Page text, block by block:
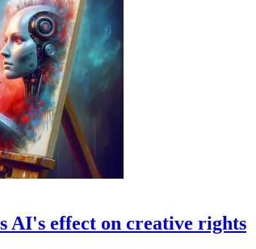
AI's effect on creative rights